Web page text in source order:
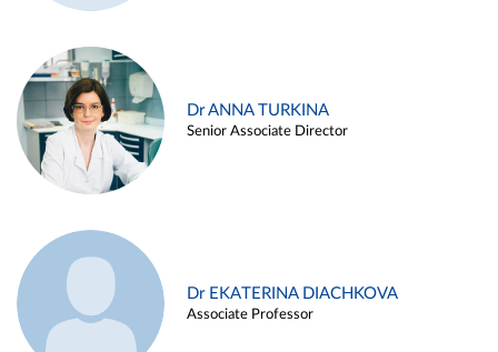
Dr ANNA TURKINA
Senior Associate Director
Dr EKATERINA DIACHKOVA
Associate Professor